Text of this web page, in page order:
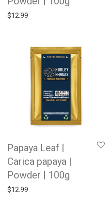
$12.99
Papaya Leaf |
Carica papaya |
Powder | 100g
$12.99